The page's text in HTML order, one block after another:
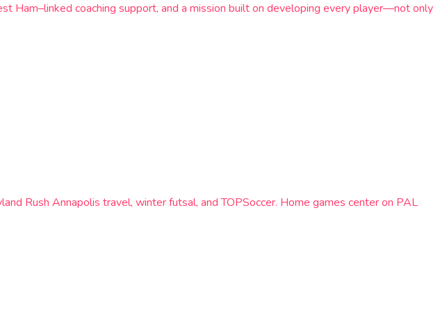
Ham–linked coaching support, and a mission built on developing every player—not only
Rush Annapolis travel, winter futsal, and TOPSoccer. Home games center on PAL